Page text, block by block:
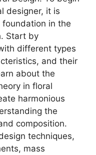
designer, it is
in the
Start by
different types
and their
about the
in floral
harmonious
the
composition.
techniques,
mass